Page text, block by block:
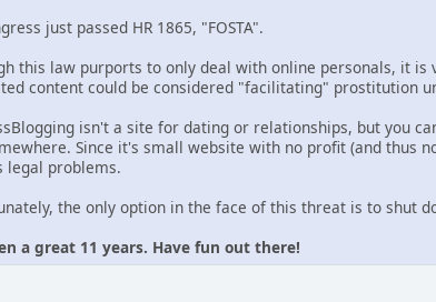
just passed HR 1865, "FOSTA".
this law purports to only deal with online personals, it
content could be considered "facilitating" prostitution
isn't a site for dating or relationships, but you
Since it's small website with no profit (and thus
legal problems.
the only option in the face of this threat is to shut
a great 11 years. Have fun out there!